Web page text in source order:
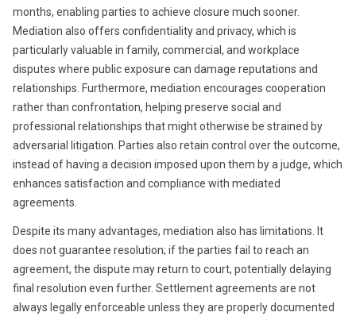
months, enabling parties to achieve closure much sooner.
Mediation also offers confidentiality and privacy, which is
particularly valuable in family, commercial, and workplace
disputes where public exposure can damage reputations and
relationships. Furthermore, mediation encourages cooperation
rather than confrontation, helping preserve social and
professional relationships that might otherwise be strained by
adversarial litigation. Parties also retain control over the outcome,
instead of having a decision imposed upon them by a judge, which
enhances satisfaction and compliance with mediated
agreements.
Despite its many advantages, mediation also has limitations. It
does not guarantee resolution; if the parties fail to reach an
agreement, the dispute may return to court, potentially delaying
final resolution even further. Settlement agreements are not
always legally enforceable unless they are properly documented